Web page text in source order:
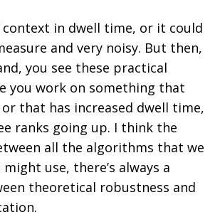
context in dwell time, or it could
and very noisy. But then,
you see these practical
you work on something that
that has increased dwell time,
ranks going up. I think the
all the algorithms that we
use, there’s always a
theoretical robustness and